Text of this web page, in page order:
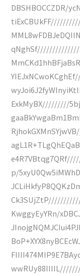
DBSHBOCCZDR/
qNghSf//////////////
ExkMyBX/////////
p/
KwggyEyYRn/